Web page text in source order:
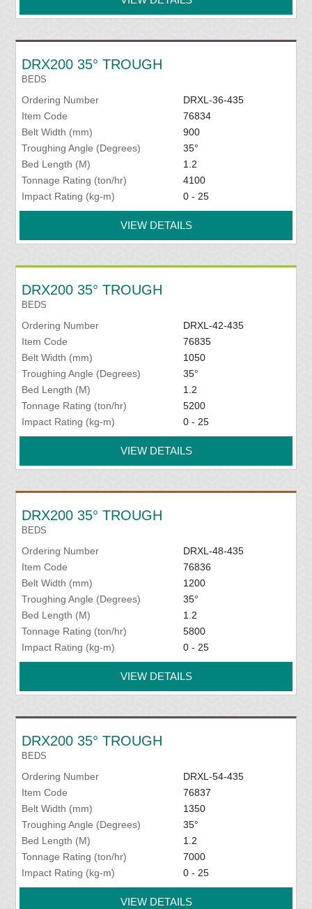
DRX200 35° TROUGH
BEDS
Ordering Number
DRXL-36-435
Item Code
76834
Belt Width (mm)
900
Troughing Angle (Degrees)
35°
Bed Length (M)
1.2
Tonnage Rating (ton/hr)
4100
Impact Rating (kg-m)
0 - 25
VIEW DETAILS
DRX200 35° TROUGH
BEDS
Ordering Number
DRXL-42-435
Item Code
76835
Belt Width (mm)
1050
Troughing Angle (Degrees)
35°
Bed Length (M)
1.2
Tonnage Rating (ton/hr)
5200
Impact Rating (kg-m)
0 - 25
VIEW DETAILS
DRX200 35° TROUGH
BEDS
Ordering Number
DRXL-48-435
Item Code
76836
Belt Width (mm)
1200
Troughing Angle (Degrees)
35°
Bed Length (M)
1.2
Tonnage Rating (ton/hr)
5800
Impact Rating (kg-m)
0 - 25
VIEW DETAILS
DRX200 35° TROUGH
BEDS
Ordering Number
DRXL-54-435
Item Code
76837
Belt Width (mm)
1350
Troughing Angle (Degrees)
35°
Bed Length (M)
1.2
Tonnage Rating (ton/hr)
7000
Impact Rating (kg-m)
0 - 25
VIEW DETAILS